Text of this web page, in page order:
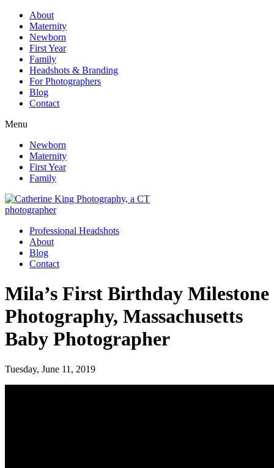
About
Maternity
Newborn
First Year
Family
Headshots & Branding
For Photographers
Blog
Contact
Menu
Newborn
Maternity
First Year
Family
Professional Headshots
About
Blog
Contact
Mila’s First Birthday Milestone
Photography, Massachusetts
Baby Photographer
Tuesday, June 11, 2019